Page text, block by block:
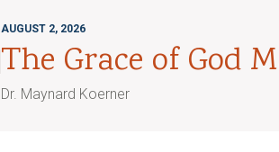
AUGUST 2, 2026
The Grace of God
Dr. Maynard Koerner